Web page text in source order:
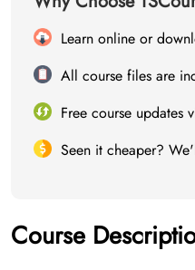
Learn online or
All course files are
Free course updates
Seen it cheaper?
Course